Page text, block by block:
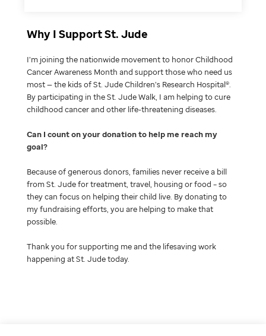
Why I Support St. Jude
I’m joining the nationwide movement to honor Childhood
Cancer Awareness Month and support those who need us
most — the kids of St. Jude Children’s Research Hospital®.
By participating in the St. Jude Walk, I am helping to cure
childhood cancer and other life-threatening diseases.
Can I count on your donation to help me reach my
goal
Because of generous donors, families never receive a bill
from St. Jude for treatment, travel, housing or food – so
they can focus on helping their child live. By donating to
my fundraising efforts, you are helping to make that
possible.
Thank you for supporting me and the lifesaving work
happening at St. Jude today.